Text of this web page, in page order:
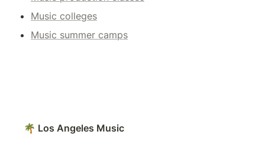
Music colleges
Music summer camps
🌴 Los Angeles Music